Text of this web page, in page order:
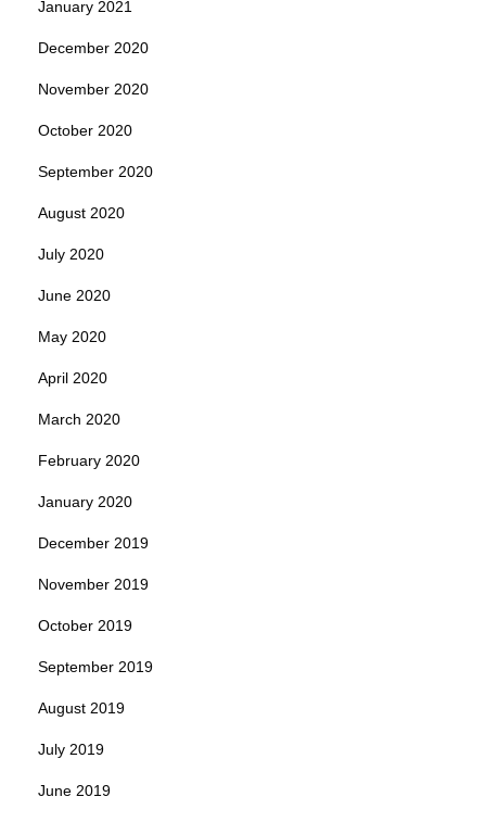
January 2021
December 2020
November 2020
October 2020
September 2020
August 2020
July 2020
June 2020
May 2020
April 2020
March 2020
February 2020
January 2020
December 2019
November 2019
October 2019
September 2019
August 2019
July 2019
June 2019